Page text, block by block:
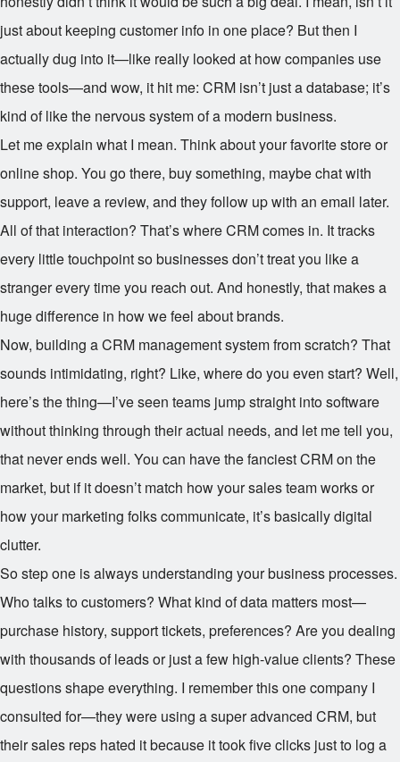
just about keeping customer info in one place? But then I
actually dug into it—like really looked at how companies use
these tools—and wow, it hit me: CRM isn’t just a database; it’s
kind of like the nervous system of a modern business.
Let me explain what I mean. Think about your favorite store or
online shop. You go there, buy something, maybe chat with
support, leave a review, and they follow up with an email later.
All of that interaction? That’s where CRM comes in. It tracks
every little touchpoint so businesses don’t treat you like a
stranger every time you reach out. And honestly, that makes a
huge difference in how we feel about brands.
Now, building a CRM management system from scratch? That
sounds intimidating, right? Like, where do you even start? Well,
here’s the thing—I’ve seen teams jump straight into software
without thinking through their actual needs, and let me tell you,
that never ends well. You can have the fanciest CRM on the
market, but if it doesn’t match how your sales team works or
how your marketing folks communicate, it’s basically digital
clutter.
So step one is always understanding your business processes.
Who talks to customers? What kind of data matters most—
purchase history, support tickets, preferences? Are you dealing
with thousands of leads or just a few high-value clients? These
questions shape everything. I remember this one company I
consulted for—they were using a super advanced CRM, but
their sales reps hated it because it took five clicks just to log a